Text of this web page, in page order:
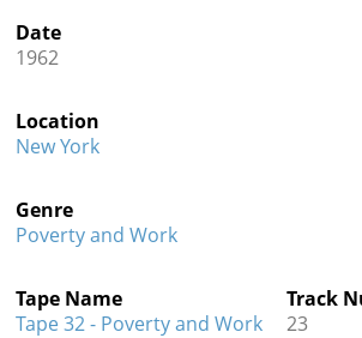
Date
1962
Location
New York
Genre
Poverty and Work
Tape Name
Tape 32 - Poverty and Work
Track
23